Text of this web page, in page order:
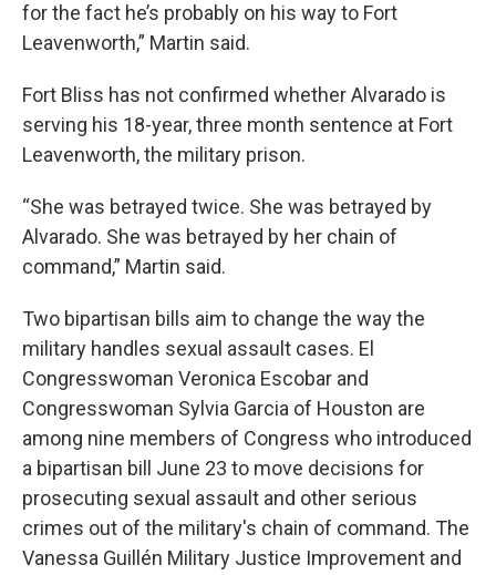
for the fact he’s probably on his way to Fort
Leavenworth,” Martin said.
Fort Bliss has not confirmed whether Alvarado is
serving his 18-year, three month sentence at Fort
Leavenworth, the military prison.
“She was betrayed twice. She was betrayed by
Alvarado. She was betrayed by her chain of
command,” Martin said.
Two bipartisan bills aim to change the way the
military handles sexual assault cases. El
Congresswoman Veronica Escobar and
Congresswoman Sylvia Garcia of Houston are
among nine members of Congress who introduced
a bipartisan bill June 23 to move decisions for
prosecuting sexual assault and other serious
crimes out of the military's chain of command. The
Vanessa Guillén Military Justice Improvement and